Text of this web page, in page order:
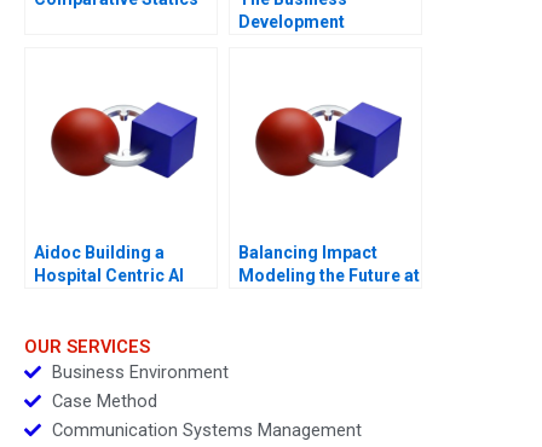
Development
Aidoc Building a
Hospital Centric AI
Balancing Impact
Modeling the Future at
OUR SERVICES
Business Environment
Case Method
Communication Systems Management